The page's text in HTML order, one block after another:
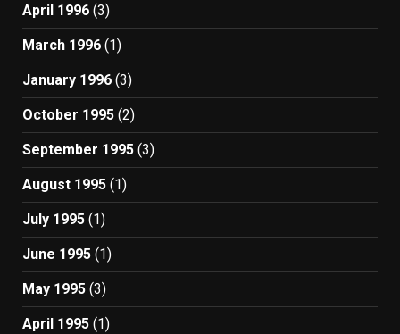
April 1996 (3)
March 1996 (1)
January 1996 (3)
October 1995 (2)
September 1995 (3)
August 1995 (1)
July 1995 (1)
June 1995 (1)
May 1995 (3)
April 1995 (1)